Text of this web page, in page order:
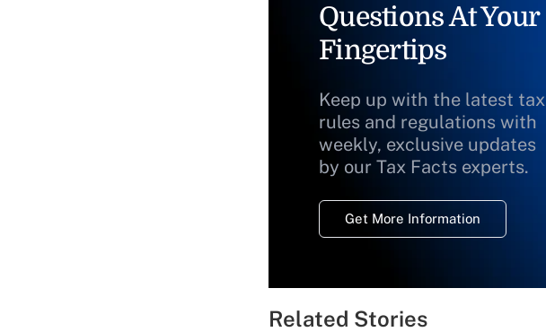
Questions At Your
Fingertips
Keep up with the latest tax
rules and regulations with
weekly, exclusive updates
by our Tax Facts experts.
Get More Information
Related Stories